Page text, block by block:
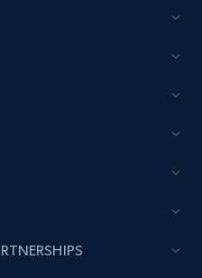
Initial price, Final